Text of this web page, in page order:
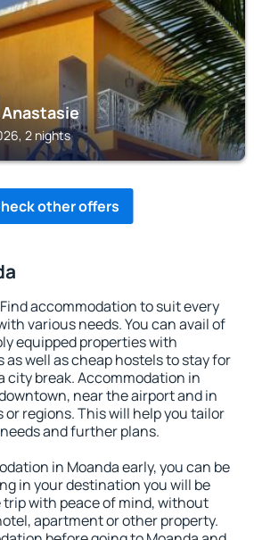
2 nights
other offers
accommodation to suit every
various needs. You can avail of
equipped properties with
well as cheap hostels to stay for
city break. Accommodation in
near the airport and in
regions. This will help you tailor
and further plans.
in Moanda early, you can be
in your destination you will be
with peace of mind, without
apartment or other property.